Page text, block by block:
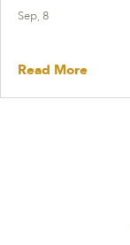
Sep, 8
Read More